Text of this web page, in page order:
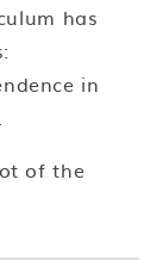
has
in
of the